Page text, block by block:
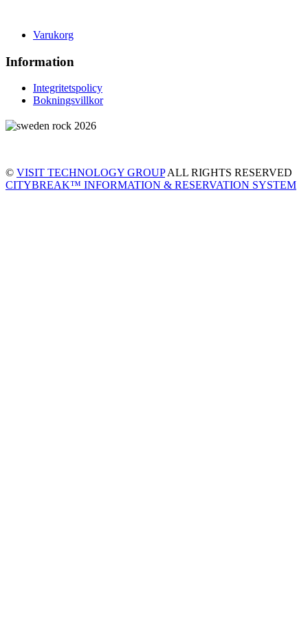
Varukorg
Information
Integritetspolicy
Bokningsvillkor
© VISIT TECHNOLOGY GROUPALL RIGHTS RESERVED
CITYBREAK™ INFORMATION & RESERVATION SYSTEM